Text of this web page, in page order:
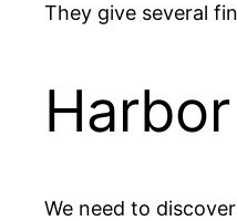
They give several
We need to